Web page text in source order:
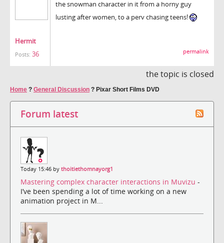
Hermit
Posts: 36
the snowman character in it from a horny guy
lusting after women, to a perv chasing teens!
permalink
the topic is closed
Home ? General Discussion ? Pixar Short Films DVD
Forum latest
Today 15:46 by thoitiethomnayorg1
Mastering complex character interactions in Muvizu -
I’ve been spending a lot of time working on a new
animation project in M...